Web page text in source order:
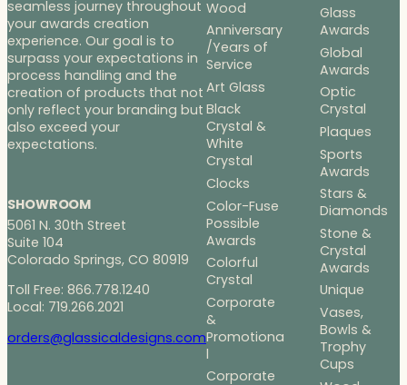
seamless journey throughout
your awards creation
experience. Our goal is to
surpass your expectations in
process handling and the
creation of products that not
only reflect your branding but
also exceed your
expectations.
SHOWROOM
5061 N. 30th Street
Suite 104
Colorado Springs, CO 80919
Toll Free: 866.778.1240
Local: 719.266.2021
orders@glassicaldesigns.com
Wood
Anniversary
/Years of
Service
Art Glass
Black
Crystal &
White
Crystal
Clocks
Color-Fuse
Possible
Awards
Colorful
Crystal
Corporate
&
Promotiona
l
Corporate
Glass
Awards
Global
Awards
Optic
Crystal
Plaques
Sports
Awards
Stars &
Diamonds
Stone &
Crystal
Awards
Unique
Vases,
Bowls &
Trophy
Cups